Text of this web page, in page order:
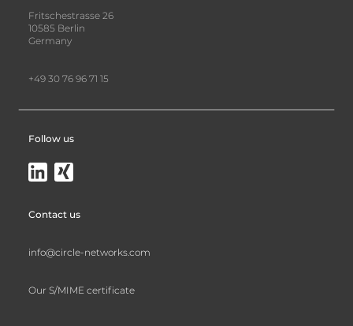
Fritschestrasse 26
10585 Berlin
Germany
+49 30 76 96 71 15
Follow us
Contact us
info@circle-networks.com
Our S/MIME certificate